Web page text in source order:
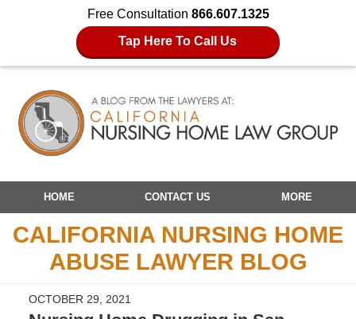
Free Consultation 866.607.1325
Tap Here To Call Us
Navigation
HOME CONTACT US MORE
CALIFORNIA NURSING HOME
ABUSE LAWYER BLOG
OCTOBER 29, 2021